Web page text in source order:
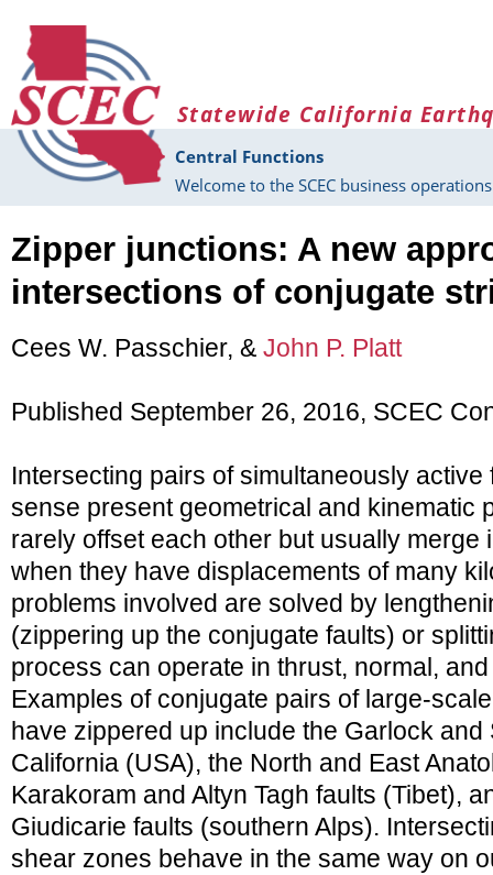
Statewide California
Central Functions
Welcome to the SCEC business
Zipper junctions: A new
intersections of conjugate
Cees W. Passchier, & John P. Platt
Published September 26, 2016, SCEC
Intersecting pairs of simultaneously
sense present geometrical and kinematic
rarely offset each other but usually merge
when they have displacements of many
problems involved are solved by
(zippering up the conjugate faults) or
process can operate in thrust, normal,
Examples of conjugate pairs of large-
have zippered up include the Garlock and
California (USA), the North and East
Karakoram and Altyn Tagh faults (Tibet),
Giudicarie faults (southern Alps).
shear zones behave in the same way on